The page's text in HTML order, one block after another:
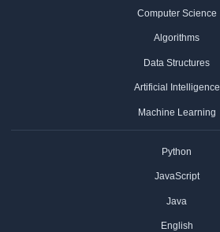
Computer Science
Algorithms
Data Structures
Artificial Intelligence
Machine Learning
Python
JavaScript
Java
English